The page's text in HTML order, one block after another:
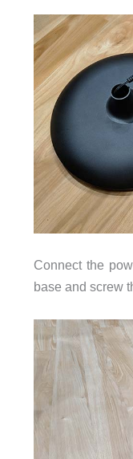
Connect the
base and screw